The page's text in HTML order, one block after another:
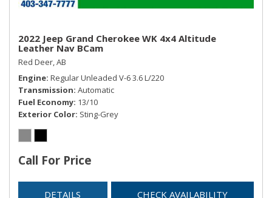
Valet Function
2022 Jeep Grand Cherokee WK 4x4 Altitude
Leather Nav BCam
Red Deer, AB
Engine Regular Unleaded V-6 3.6 L/220
Transmission Automatic
Fuel Economy 13/10
Exterior Color Sting-Grey
Call For Price
DETAILS CHECK AVAILABILITY